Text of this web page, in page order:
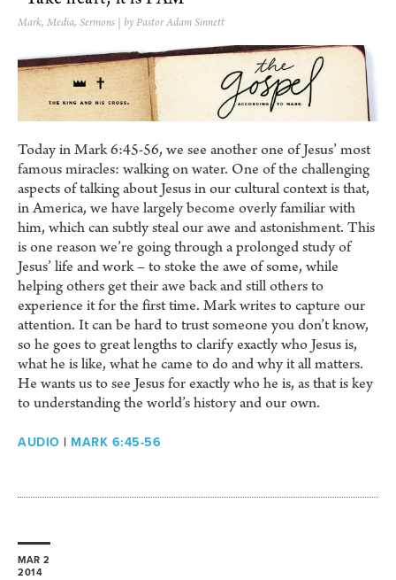
Mark, Media, Sermons | by Pastor Adam Sinnett
Today in Mark 6:45-56, we see another one of Jesus’ most
famous miracles: walking on water. One of the challenging
aspects of talking about Jesus in our cultural context is that,
in America, we have largely become overly familiar with
him, which can subtly steal our awe and astonishment. This
is one reason we’re going through a prolonged study of
Jesus’ life and work – to stoke the awe of some, while
helping others get their awe back and still others to
experience it for the first time. Mark writes to capture our
attention. It can be hard to trust someone you don’t know,
so he goes to great lengths to clarify exactly who Jesus is,
what he is like, what he came to do and why it all matters.
He wants us to see Jesus for exactly who he is, as that is key
to understanding the world’s history and our own.
AUDIO | MARK 6:45-56
MAR 2
2014